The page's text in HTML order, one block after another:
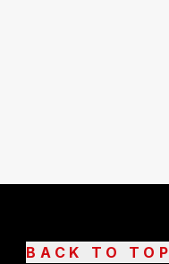
BACK TO TOP